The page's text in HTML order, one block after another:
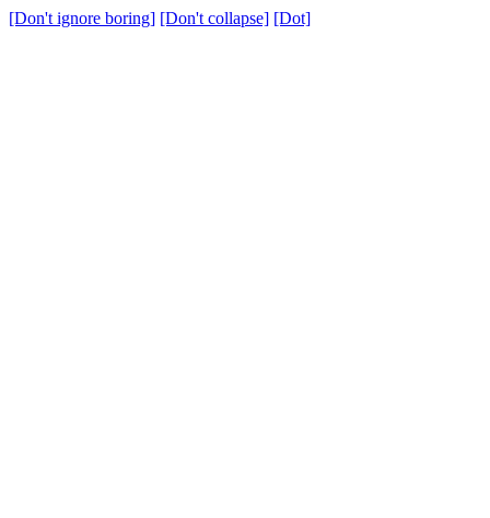
[Don't ignore boring] [Don't collapse] [Dot]